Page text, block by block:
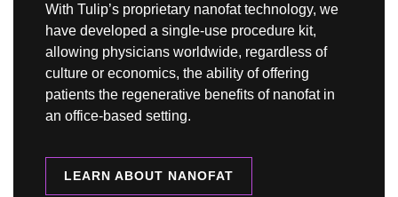
With Tulip’s proprietary nanofat technology, we
have developed a single-use procedure kit,
allowing physicians worldwide, regardless of
culture or economics, the ability of offering
patients the regenerative benefits of nanofat in
an office-based setting.
LEARN ABOUT NANOFAT